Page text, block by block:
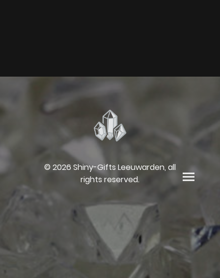
© 2026 Shiny-Gifts Leeuwarden, all
rights reserved.